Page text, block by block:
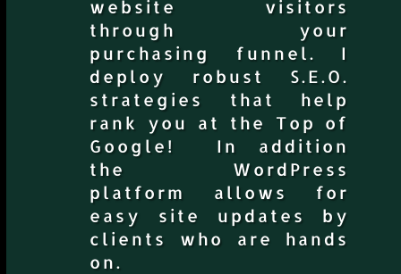
website visitors
through your
purchasing funnel. I
deploy robust S.E.O.
strategies that help
rank you at the Top of
Google! In addition
the WordPress
platform allows for
easy site updates by
clients who are hands
on.